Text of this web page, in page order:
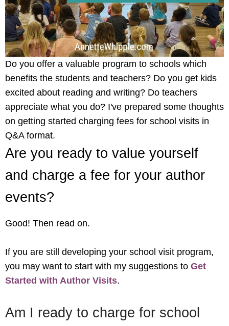
Do you offer a valuable program to schools which
benefits the students and teachers? Do you get kids
excited about reading and writing? Do teachers
appreciate what you do? I've prepared some thoughts
on getting started charging fees for school visits in
Q&A format.
Are you ready to value yourself
and charge a fee for your author
events?
Good! Then read on.
If you are still developing your school visit program,
you may want to start with my suggestions to Get
Started with Author Visits.
Am I ready to charge for school